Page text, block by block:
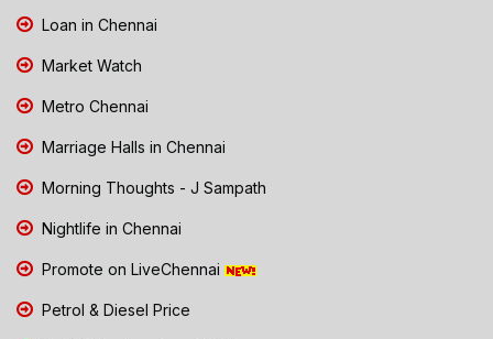
Loan in Chennai
Market Watch
Metro Chennai
Marriage Halls in Chennai
Morning Thoughts - J Sampath
Nightlife in Chennai
Promote on LiveChennai
Petrol & Diesel Price